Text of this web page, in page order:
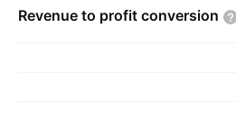
Revenue to profit conversion